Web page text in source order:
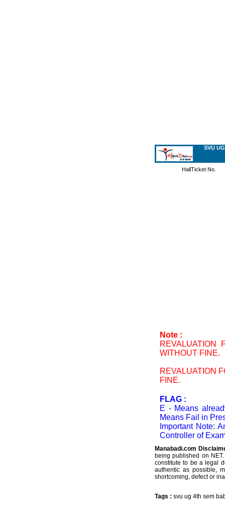
SVU
HallTicket No.
Note :
REVALUATION
WITHOUT FINE.
REVALUATION
FINE.
FLAG :
E - Means
Means Fail in
Important Note:
Controller of
Manabadi.com
being published on
constitute to be a legal
authentic as possible,
shortcoming, defect or
Tags : svu ug 4th sem